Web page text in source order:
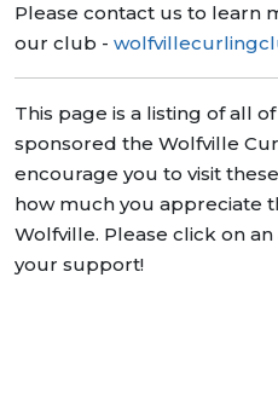
Please contact us to learn
our club -
This page is a listing of all
sponsored the Wolfville
encourage you to visit
how much you appreciate
Wolfville. Please click on
your support!